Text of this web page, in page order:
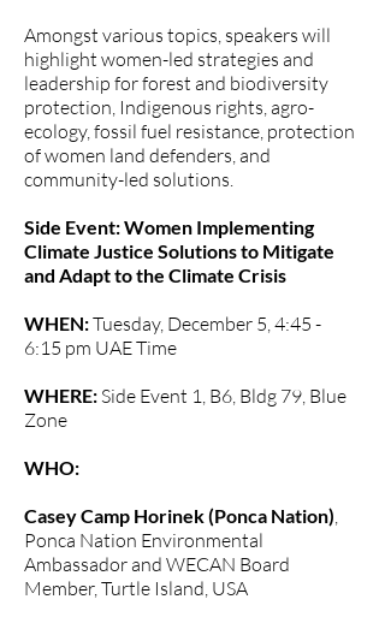
Amongst various topics, speakers will
highlight women-led strategies and
leadership for forest and biodiversity
protection, Indigenous rights, agro-
ecology, fossil fuel resistance, protection
of women land defenders, and
community-led solutions.
Side Event: Women Implementing
Climate Justice Solutions to Mitigate
and Adapt to the Climate Crisis
WHEN:Tuesday, December 5, 4:45 -
6:15 pm UAE Time
WHERE:Side Event 1, B6, Bldg 79, Blue
Zone
WHO:
Casey Camp Horinek (Ponca Nation),
Ponca Nation Environmental
Ambassador and WECAN Board
Member, Turtle Island, USA